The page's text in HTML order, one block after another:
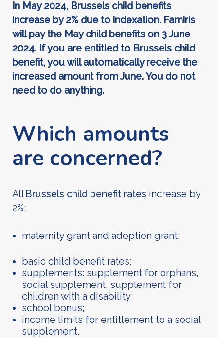
In May 2024, Brussels child benefits
increase by 2% due to indexation. Famiris
will pay the May child benefits on 3 June
2024. If you are entitled to Brussels child
benefit, you will automatically receive the
increased amount from June. You do not
need to do anything.
Which amounts
are concerned?
AllBrussels child benefit rates increase by
2%:
maternity grant and adoption grant;
basic child benefit rates;
supplements: supplement for orphans,
social supplement, supplement for
children with a disability;
school bonus;
income limits for entitlement to a social
supplement.